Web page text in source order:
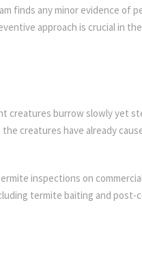
finds any minor evidence of
approach is crucial in
creatures burrow slowly yet
creatures have already
inspections on
termite baiting and post-